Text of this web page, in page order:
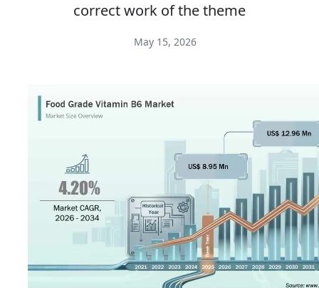
correct work of the theme
May 15, 2026